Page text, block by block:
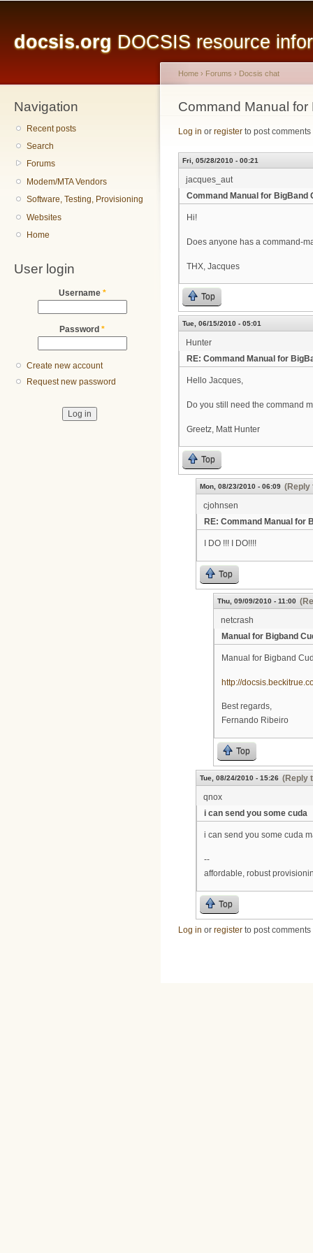
docsis.org DOCSIS resource
Navigation
Recent posts
Search
Forums
Modem/MTA Vendors
Software, Testing, Provisioning
Websites
Home
User login
Username *
Password *
Create new account
Request new password
You are here
Home › Forums › Docsis chat
Command Manual
Log in or register to post comments
Fri, 05/28/2010 - 00:21
jacques_aut
Command Manual for BigBand
Hi!
Does anyone has a command-
THX, Jacques
Top
Tue, 06/15/2010 - 05:01
Hunter
RE: Command Manual for
Hello Jacques,
Do you still need the command
Greetz, Matt Hunter
Top
Mon, 08/23/2010 - 06:09 (Reply
cjohnsen
RE: Command Manual for
I DO !!! I DO!!!!
Top
Thu, 09/09/2010 - 11:00
netcrash
Manual for Bigband
Manual for Bigband
http://
Best regards,
Fernando Ribeiro
Top
Tue, 08/24/2010 - 15:26 (Reply
qnox
i can send you some cuda
i can send you some cuda
--
affordable, robust
Top
Log in or register to post comments